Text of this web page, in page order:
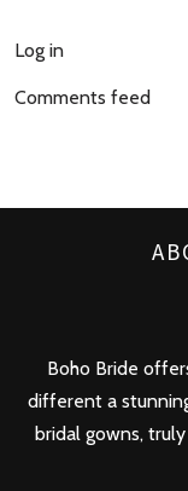
Log in
Comments feed
Boho Bride
different a
bridal gowns,